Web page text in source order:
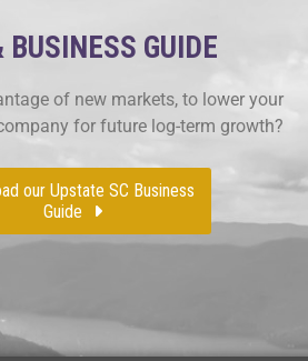
GUIDE
of new markets, to lower your
for future log-term growth?
our Upstate SC Business
Guide